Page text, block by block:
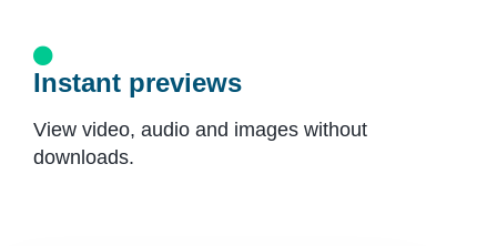
Instant previews
View video, audio and images without
downloads.